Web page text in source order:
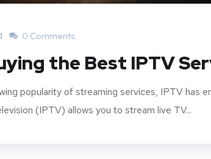
0 Comments
the Best IPTV
popularity of streaming services, IPTV has
(IPTV) allows you to stream live TV...